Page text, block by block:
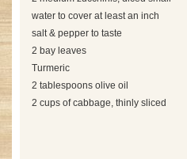
water to cover at least an inch
salt & pepper to taste
2 bay leaves
Turmeric
2 tablespoons olive oil
2 cups of cabbage, thinly sliced